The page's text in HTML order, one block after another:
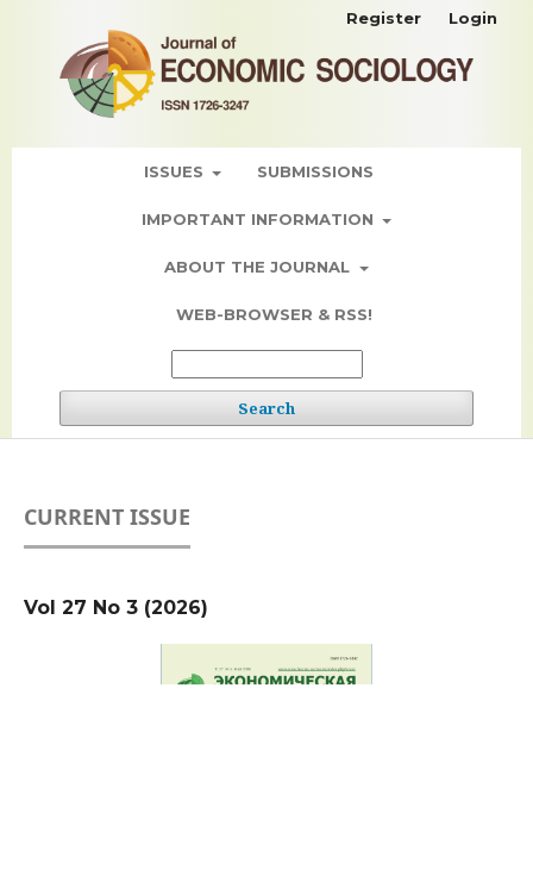
ISSUES SUBMISSIONS
IMPORTANT INFORMATION
ABOUT THE JOURNAL
WEB-BROWSER & RSS!
Search
Register Login
CURRENT ISSUE
Vol 27 No 3 (2026)